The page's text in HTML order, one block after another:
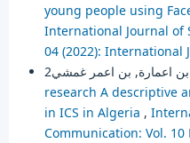
young people using
International Journal of
04 (2022): International
research A descriptive
in ICS in Algeria ,
Communication: Vol.